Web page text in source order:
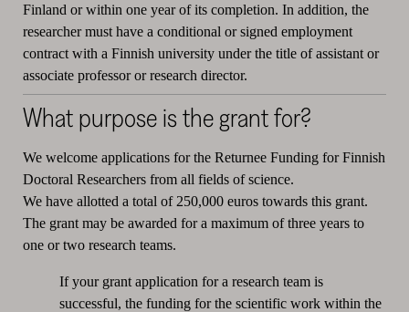
Finland or within one year of its completion. In addition, the
researcher must have a conditional or signed employment
contract with a Finnish university under the title of assistant or
associate professor or research director.
What purpose is the grant for?
We welcome applications for the Returnee Funding for Finnish
Doctoral Researchers from all fields of science.
We have allotted a total of 250,000 euros towards this grant.
The grant may be awarded for a maximum of three years to
one or two research teams.
If your grant application for a research team is
successful, the funding for the scientific work within the